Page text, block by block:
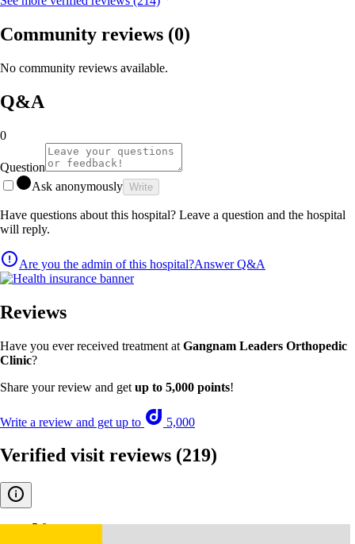
Community reviews (0)
No community reviews available.
Q&A
0
Question
Ask anonymously Write
Have questions about this hospital? Leave a question and the hospital
will reply.
Are you the admin of this hospital?Answer Q&A
Reviews
Have you ever received treatment at Gangnam Leaders Orthopedic
Clinic?
Share your review and get up to 5,000 points!
Write a review and get up to 5,000
Verified visit reviews (219)
5.0